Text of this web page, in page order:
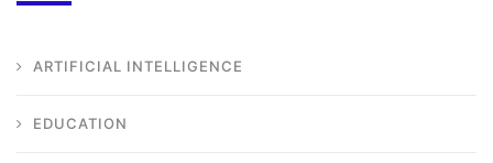
ARTIFICIAL INTELLIGENCE
EDUCATION